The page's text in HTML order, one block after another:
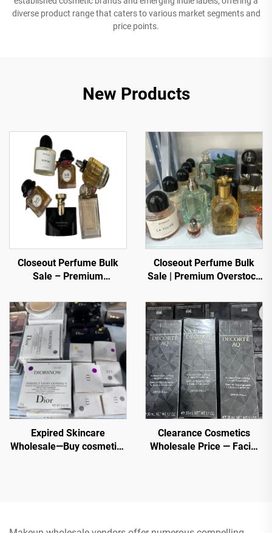
diverse product range that caters to various market segments and
price points.
New Products
Closeout Perfume Bulk
Sale – Premium
Prices
Closeout Perfume Bulk
Sale | Premium Overstock
Wholesale for Global
Buyers
Expired Skincare
Wholesale—Buy cosmetics
Dior etc.
Clearance Cosmetics
Wholesale Price — Facial